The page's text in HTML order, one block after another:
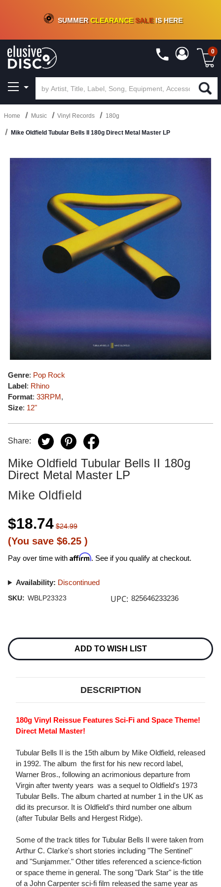
CRATE OF DEALS!100+NEW TITLES ADDED10%- 90 % OFFON VINYL & DIGITAL
SUMMERCLEARANCESALEIS HERE
0
Home Music Vinyl Records 180g
Mike Oldfield Tubular Bells II 180g Direct Metal Master LP
Genre: Pop Rock
Label: Rhino
Format: 33RPM,
Size: 12"
Share:
Mike Oldfield Tubular Bells II 180g
Direct Metal Master LP
Mike Oldfield
$18.74 $24.99
(You save $6.25 )
Pay over time with Affirm. See if you qualify at checkout.
Availability: Discontinued
SKU: WBLP23323 UPC: 825646233236
Stock:
ADD TO WISH LIST
DESCRIPTION
180g Vinyl Reissue Features Sci-Fi and Space Theme!
Direct Metal Master!
Tubular Bells II is the 15th album by Mike Oldfield, released
in 1992. The album  the first for his new record label,
Warner Bros., following an acrimonious departure from
Virgin after twenty years  was a sequel to Oldfield's 1973
Tubular Bells. The album charted at number 1 in the UK as
did its precursor. It is Oldfield's third number one album
(after Tubular Bells and Hergest Ridge).
Some of the track titles for Tubular Bells II were taken from
Arthur C. Clarke's short stories including "The Sentinel"
and "Sunjammer." Other titles referenced a science-fiction
or space theme in general. The song "Dark Star" is the title
of a John Carpenter sci-fi film released the same year as